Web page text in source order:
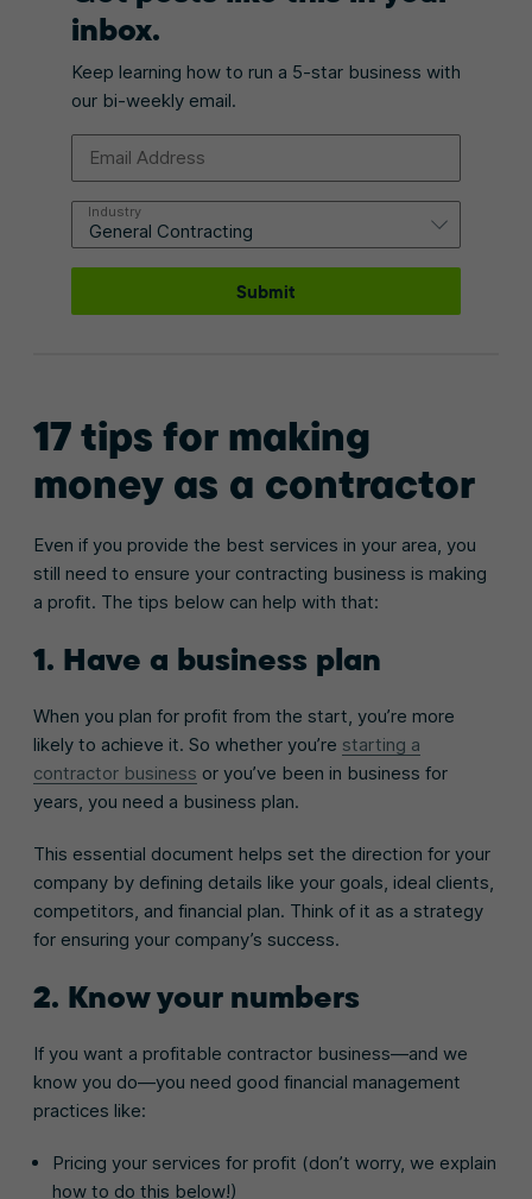
inbox.
Keep learning how to run a 5-star business with
our bi-weekly email.
Email Address
Industry
Submit
17 tips for making
money as a contractor
Even if you provide the best services in your area, you
still need to ensure your contracting business is making
a profit. The tips below can help with that:
1. Have a business plan
When you plan for profit from the start, you’re more
likely to achieve it. So whether you’re starting a
contractor business or you’ve been in business for
years, you need a business plan.
This essential document helps set the direction for your
company by defining details like your goals, ideal clients,
competitors, and financial plan. Think of it as a strategy
for ensuring your company’s success.
2. Know your numbers
If you want a profitable contractor business—and we
know you do—you need good financial management
practices like:
Pricing your services for profit (don’t worry, we explain
how to do this below!)